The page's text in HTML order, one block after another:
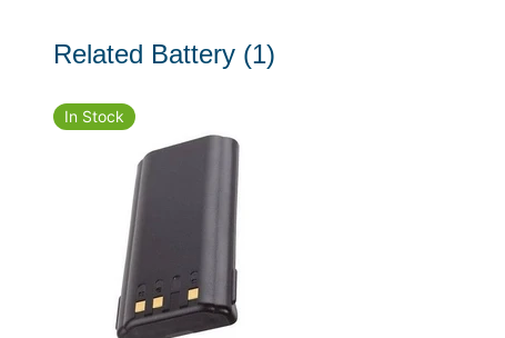
Related Battery (1)
In Stock